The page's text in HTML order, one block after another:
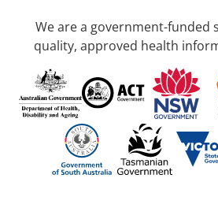
We are a government-funded
quality, approved health